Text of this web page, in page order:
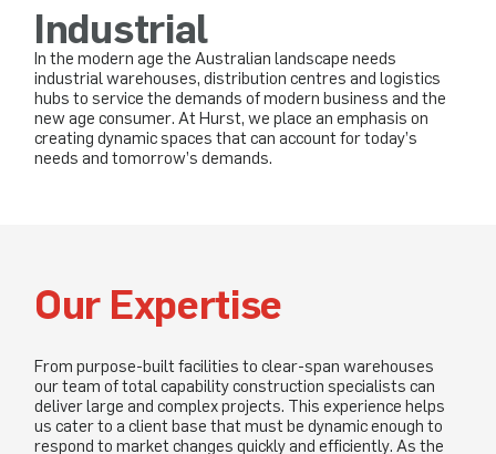
Industrial
In the modern age the Australian landscape needs
industrial warehouses, distribution centres and logistics
hubs to service the demands of modern business and the
new age consumer. At Hurst, we place an emphasis on
creating dynamic spaces that can account for today’s
needs and tomorrow’s demands.
Our Expertise
From purpose-built facilities to clear-span warehouses
our team of total capability construction specialists can
deliver large and complex projects. This experience helps
us cater to a client base that must be dynamic enough to
respond to market changes quickly and efficiently. As the